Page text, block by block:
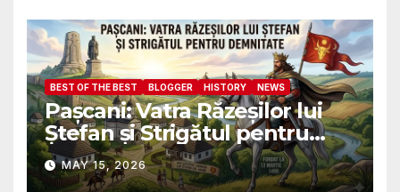
военных атташе НАТО?
BEST OF THE BEST BLOGGER HISTORY NEWS
Pașcani: Vatra Răzeșilor lui
Ștefan și Strigătul pentru
Demnitate în Fața
Amalgamării
MAY 15, 2026